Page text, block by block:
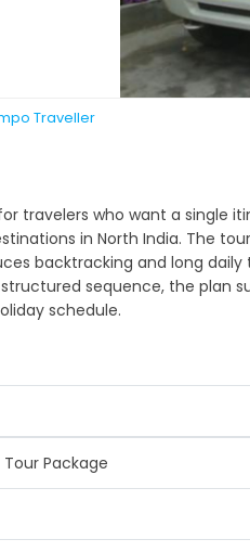
Traveller
travelers who want a single
in North India. The
backtracking and long daily
sequence, the plan
schedule.
Package